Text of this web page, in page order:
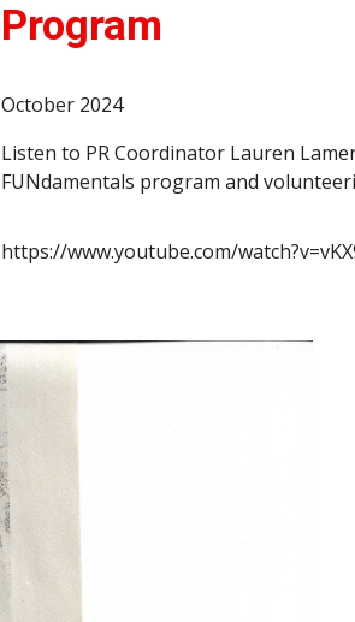
Program
October 2024
Listen to PR Coordinator Lauren
FUNdamentals program and
https://www.youtube.com/